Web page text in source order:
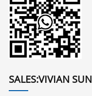
SALES:VIVIAN SUN